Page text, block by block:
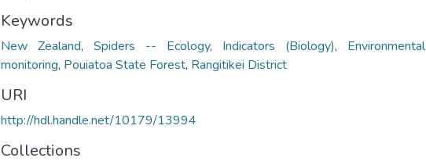
Keywords
New Zealand, Spiders -- Ecology, Indicators (Biology), Environmental
monitoring, Pouiatoa State Forest, Rangitikei District
URI
http://hdl.handle.net/10179/13994
Collections